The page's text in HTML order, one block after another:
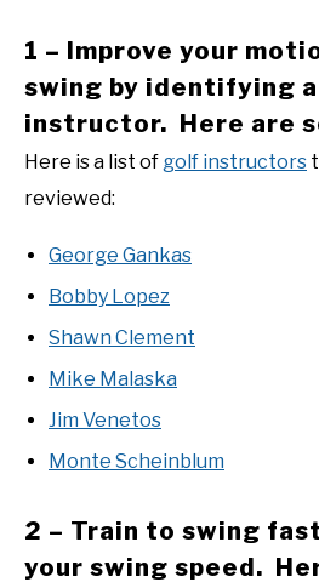
1 – Improve your
swing by identifying
instructor. Here are
Here is a list of golf instructors
reviewed:
George Gankas
Bobby Lopez
Shawn Clement
Mike Malaska
Jim Venetos
Monte Scheinblum
2 – Train to swing
your swing speed.